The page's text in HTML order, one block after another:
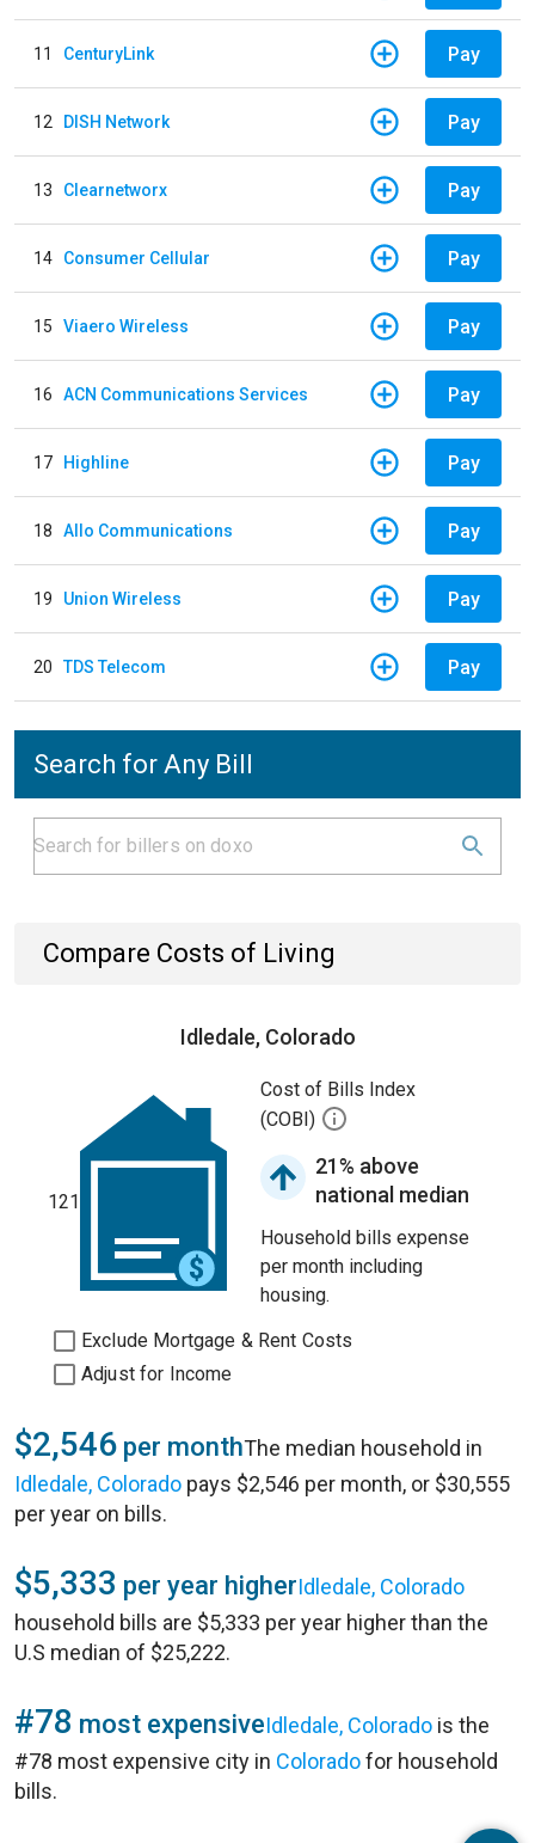
11 CenturyLink Pay
12 DISH Network Pay
13 Clearnetworx Pay
14 Consumer Cellular Pay
15 Viaero Wireless Pay
16 ACN Communications Services Pay
17 Highline Pay
18 Allo Communications Pay
19 Union Wireless Pay
20 TDS Telecom Pay
Search for Any Bill
Compare Costs of Living
Idledale, Colorado
121
Cost of Bills Index
(COBI)
21% above
national median
Household bills expense
per month including
housing.
Exclude Mortgage & Rent Costs
Adjust for Income
$2,546 per monthThe median household in
Idledale, Colorado pays $2,546 per month, or $30,555
per year on bills.
$5,333 per year higherIdledale, Colorado
household bills are $5,333 per year higher than the
U.S median of $25,222.
#78 most expensiveIdledale, Colorado is the
#78 most expensive city in Coloradofor household
bills.